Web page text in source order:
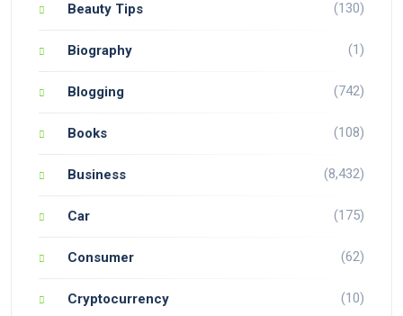
Beauty Tips (130)
Biography (1)
Blogging (742)
Books (108)
Business (8,432)
Car (175)
Consumer (62)
Cryptocurrency (10)